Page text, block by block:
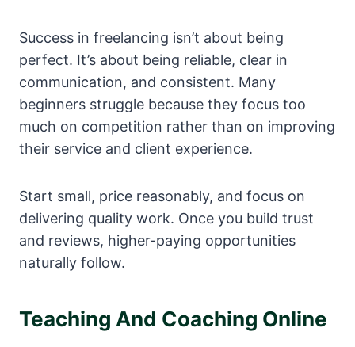
Success in freelancing isn’t about being
perfect. It’s about being reliable, clear in
communication, and consistent. Many
beginners struggle because they focus too
much on competition rather than on improving
their service and client experience.
Start small, price reasonably, and focus on
delivering quality work. Once you build trust
and reviews, higher-paying opportunities
naturally follow.
Teaching And Coaching Online